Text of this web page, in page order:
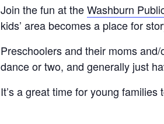
Join the fun at theWashburn
kids’ area becomes a place for
Preschoolers and their moms
dance or two, and generally just
It’s a great time for young